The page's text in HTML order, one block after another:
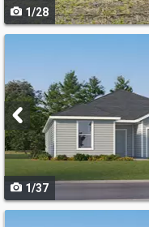
navigate
1/28
and
next
buttons
navigate
1/37